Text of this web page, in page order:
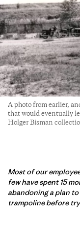
A photo from earlier,
that would eventually
Holger Bisman
Most of our
few have spent 15
abandoning a plan
trampoline before